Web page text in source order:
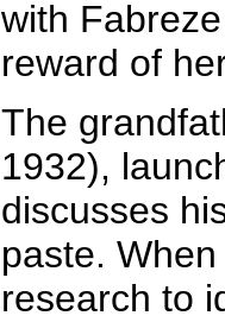
with
reward of
The
1932),
discusses
paste.
research to